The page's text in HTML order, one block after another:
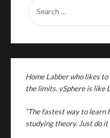
FOR:
Home Labber who likes
the limits. vSphere is like
“The fastest way to learn
studying theory. Just do it